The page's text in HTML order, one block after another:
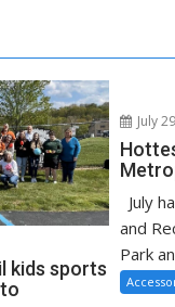
kids sports
July
July
and
Park